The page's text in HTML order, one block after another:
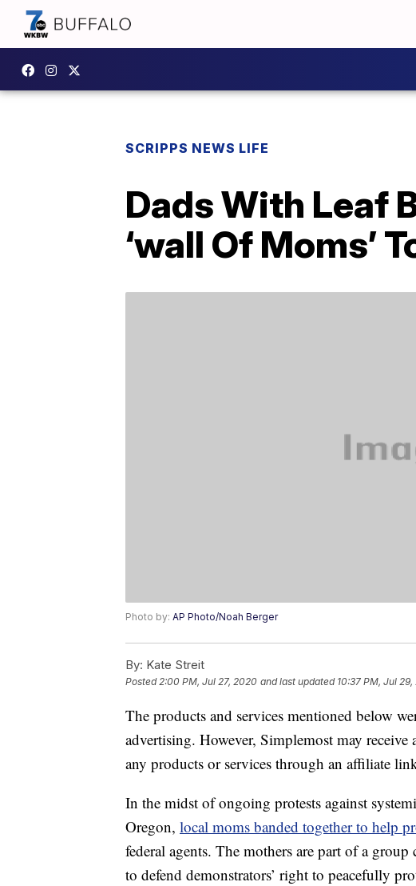
SCRIPPS NEWS LIFE
Dads With Leaf
‘wall Of Moms’
Photo by: AP Photo/Noah Berger
By: Kate Streit
Posted2:00 PM, Jul 27, 2020 and last updated 10:37 PM, Jul 29,
The products and services mentioned below
advertising. However, Simplemost may
any products or services through an affiliate
In the midst of ongoing protests against
Oregon, local moms banded together to help
federal agents. The mothers are part of a
to defend demonstrators’ right to peacefully